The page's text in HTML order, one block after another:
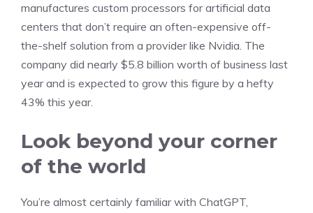
manufactures custom processors for artificial data
centers that don’t require an often-expensive off-
the-shelf solution from a provider like Nvidia. The
company did nearly $5.8 billion worth of business last
year and is expected to grow this figure by a hefty
43% this year.
Look beyond your corner
of the world
You’re almost certainly familiar with ChatGPT,